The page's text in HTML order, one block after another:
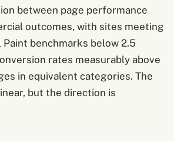
between page performance
outcomes, with sites meeting
benchmarks below 2.5
rates measurably above
in equivalent categories. The
but the direction is